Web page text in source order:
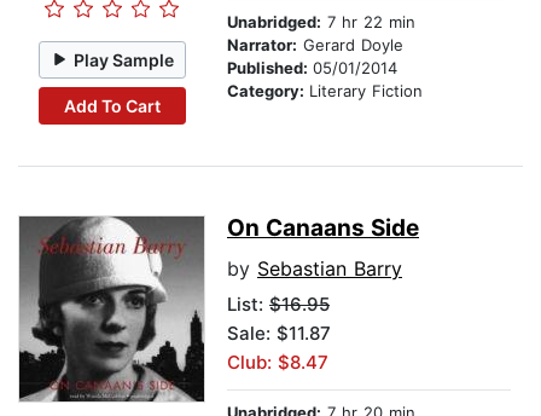
Play Sample
Add To Cart
Unabridged: 7 hr 22 min
Narrator: Gerard Doyle
Published: 05/01/2014
Category: Literary Fiction
On Canaans Side
by Sebastian Barry
List: $16.95
Sale: $11.87
Club: $8.47